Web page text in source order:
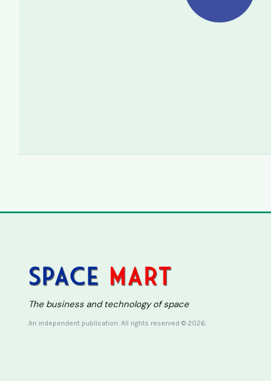
The business and technology of space
An independent publication. All rights reserved © 2026.